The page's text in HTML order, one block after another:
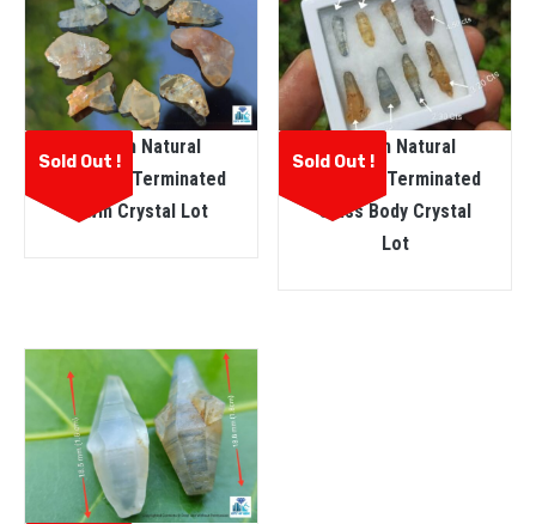
Sold Out !
Ceylon Natural
Sapphire Terminated
Twin Crystal Lot
Sold Out !
Ceylon Natural
Sapphire Terminated
Glass Body Crystal
Lot